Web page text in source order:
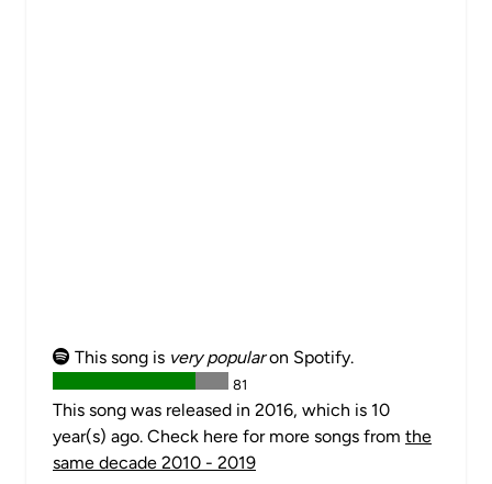
This song is very popularon Spotify.
81
This song was released in 2016, which is 10
year(s) ago. Check here for more songs from the
same decade 2010 - 2019